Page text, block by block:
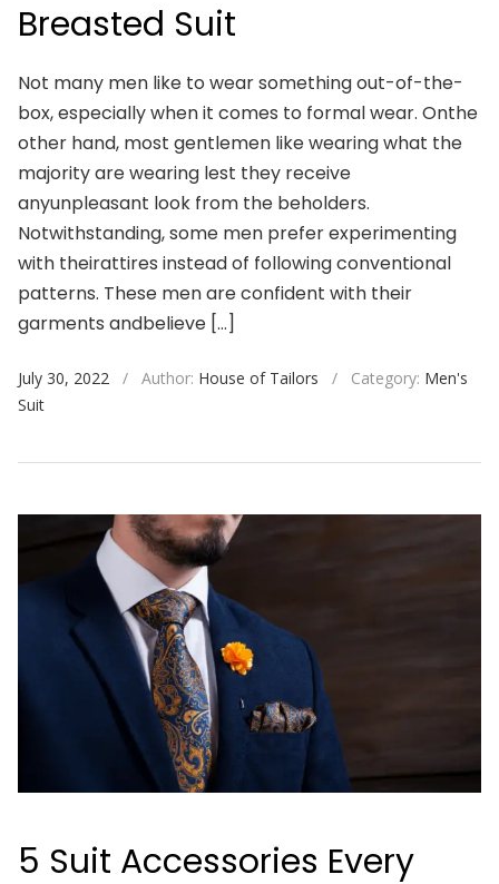
Breasted Suit
Not many men like to wear something out-of-the-
box, especially when it comes to formal wear. Onthe
other hand, most gentlemen like wearing what the
majority are wearing lest they receive
anyunpleasant look from the beholders.
Notwithstanding, some men prefer experimenting
with theirattires instead of following conventional
patterns. These men are confident with their
garments andbelieve […]
July 30, 2022 / Author: House of Tailors / Category: Men's
Suit
5 Suit Accessories Every